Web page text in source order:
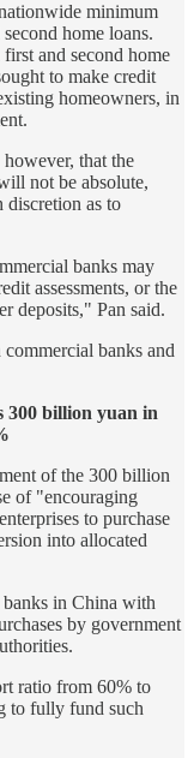
minimum
home loans.
and second home
to make credit
homeowners, in
that the
not be absolute,
discretion as to
banks may
assessments, or the
deposits," Pan said.
banks and
300 billion yuan in
of the 300 billion
of "encouraging
to purchase
into allocated
banks in China with
by government
ratio from 60% to
to fully fund such